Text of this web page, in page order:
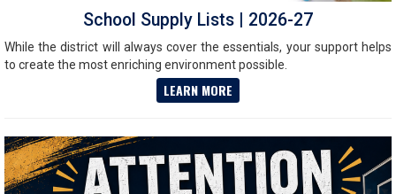
School Supply Lists | 2026-27
While the district will always cover the essentials, your support helps
to create the most enriching environment possible.
LEARN MORE